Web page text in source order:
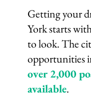
Getting your
York starts
to look. The
opportunities
over 2,000
available.